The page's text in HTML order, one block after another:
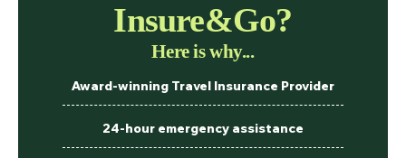
Insure&Go?
Here is why...
Award-winning Travel Insurance Provider
24-hour emergency assistance